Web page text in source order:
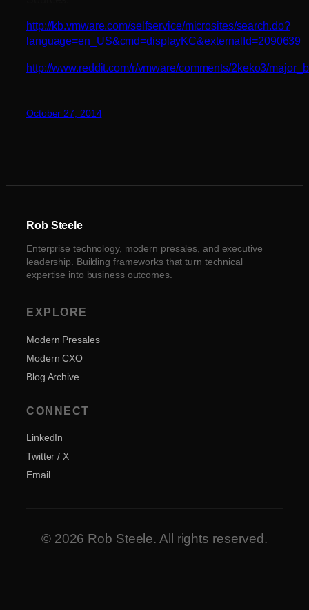
http://kb.vmware.com/selfservice/microsites/search.do?
language=en_US&cmd=displayKC&externalId=2090639
http://www.reddit.com/r/vmware/comments/2keko3/
October 27, 2014
Rob Steele
Enterprise technology, modern presales, and executive
leadership. Building frameworks that turn technical
expertise into business outcomes.
EXPLORE
Modern Presales
Modern CXO
Blog Archive
CONNECT
LinkedIn
Twitter / X
Email
© 2026 Rob Steele. All rights reserved.